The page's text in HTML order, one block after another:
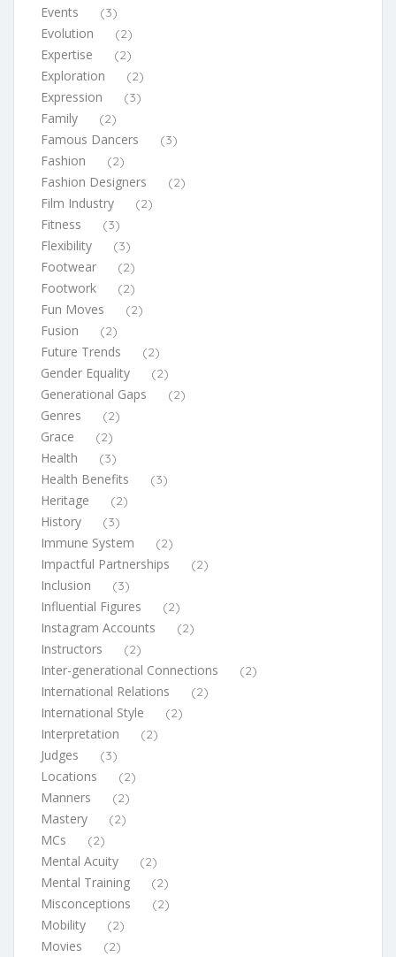
Events (3)
Evolution (2)
Expertise (2)
Exploration (2)
Expression (3)
Family (2)
Famous Dancers (3)
Fashion (2)
Fashion Designers (2)
Film Industry (2)
Fitness (3)
Flexibility (3)
Footwear (2)
Footwork (2)
Fun Moves (2)
Fusion (2)
Future Trends (2)
Gender Equality (2)
Generational Gaps (2)
Genres (2)
Grace (2)
Health (3)
Health Benefits (3)
Heritage (2)
History (3)
Immune System (2)
Impactful Partnerships (2)
Inclusion (3)
Influential Figures (2)
Instagram Accounts (2)
Instructors (2)
Inter-generational Connections (2)
International Relations (2)
International Style (2)
Interpretation (2)
Judges (3)
Locations (2)
Manners (2)
Mastery (2)
MCs (2)
Mental Acuity (2)
Mental Training (2)
Misconceptions (2)
Mobility (2)
Movies (2)